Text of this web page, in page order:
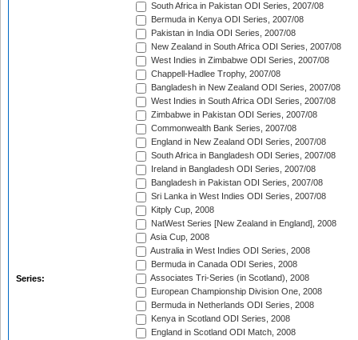
Series:
South Africa in Pakistan ODI Series, 2007/08
Bermuda in Kenya ODI Series, 2007/08
Pakistan in India ODI Series, 2007/08
New Zealand in South Africa ODI Series, 2007/08
West Indies in Zimbabwe ODI Series, 2007/08
Chappell-Hadlee Trophy, 2007/08
Bangladesh in New Zealand ODI Series, 2007/08
West Indies in South Africa ODI Series, 2007/08
Zimbabwe in Pakistan ODI Series, 2007/08
Commonwealth Bank Series, 2007/08
England in New Zealand ODI Series, 2007/08
South Africa in Bangladesh ODI Series, 2007/08
Ireland in Bangladesh ODI Series, 2007/08
Bangladesh in Pakistan ODI Series, 2007/08
Sri Lanka in West Indies ODI Series, 2007/08
Kitply Cup, 2008
NatWest Series [New Zealand in England], 2008
Asia Cup, 2008
Australia in West Indies ODI Series, 2008
Bermuda in Canada ODI Series, 2008
Associates Tri-Series (in Scotland), 2008
European Championship Division One, 2008
Bermuda in Netherlands ODI Series, 2008
Kenya in Scotland ODI Series, 2008
England in Scotland ODI Match, 2008